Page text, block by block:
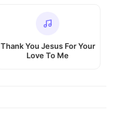
Thank You Jesus For Your
Love To Me